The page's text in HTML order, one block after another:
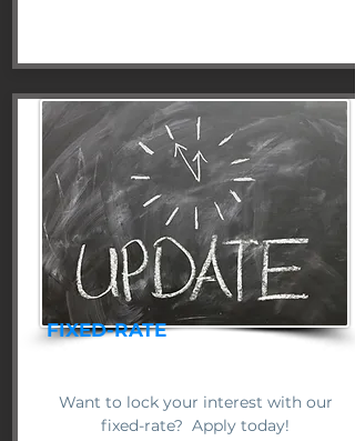
Want to lock your interest with our
fixed-rate? Apply today!
FIXED-RATE